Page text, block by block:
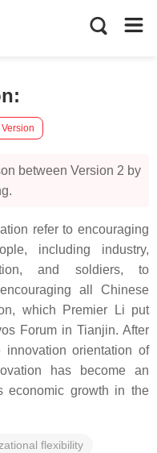
:
between Version 2 by
refer to encouraging
including industry,
and soldiers, to
all Chinese
which Premier Li put
Forum in Tianjin. After
orientation of
has become an
economic growth in the
flexibility